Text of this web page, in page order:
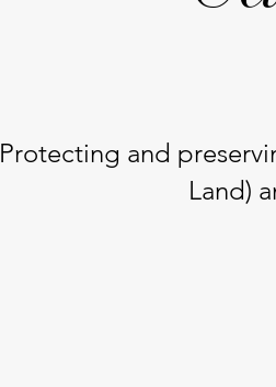
Protecting and
Land)